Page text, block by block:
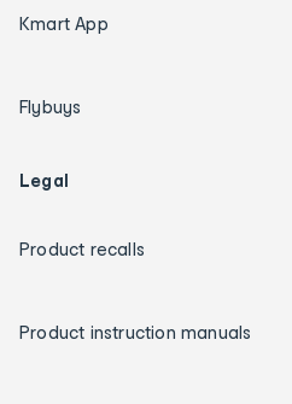
Kmart App
Flybuys
Legal
Product recalls
Product instruction manuals